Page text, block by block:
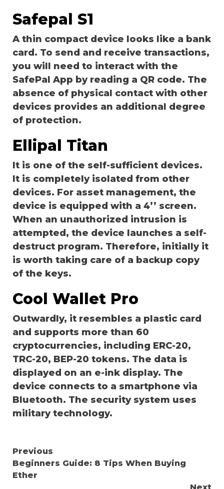
Safepal S1
A thin compact device looks like a bank
card. To send and receive transactions,
you will need to interact with the
SafePal App by reading a QR code. The
absence of physical contact with other
devices provides an additional degree
of protection.
Ellipal Titan
It is one of the self-sufficient devices.
It is completely isolated from other
devices. For asset management, the
device is equipped with a 4’’ screen.
When an unauthorized intrusion is
attempted, the device launches a self-
destruct program. Therefore, initially it
is worth taking care of a backup copy
of the keys.
Cool Wallet Pro
Outwardly, it resembles a plastic card
and supports more than 60
cryptocurrencies, including ERC-20,
TRC-20, BEP-20 tokens. The data is
displayed on an e-ink display. The
device connects to a smartphone via
Bluetooth. The security system uses
military technology.
Continue
Reading
Previous
Beginners Guide: 8 Tips When Buying
Ether
Next